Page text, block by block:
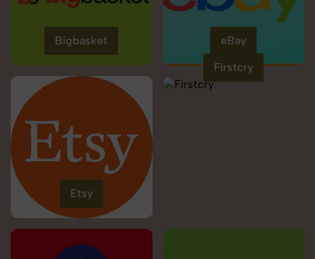
Bigbasket eBay
Etsy
Firstcry